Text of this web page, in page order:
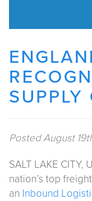
SUPPLY
PostedAugust
SALT LAKE
nation’s top
an Inbound